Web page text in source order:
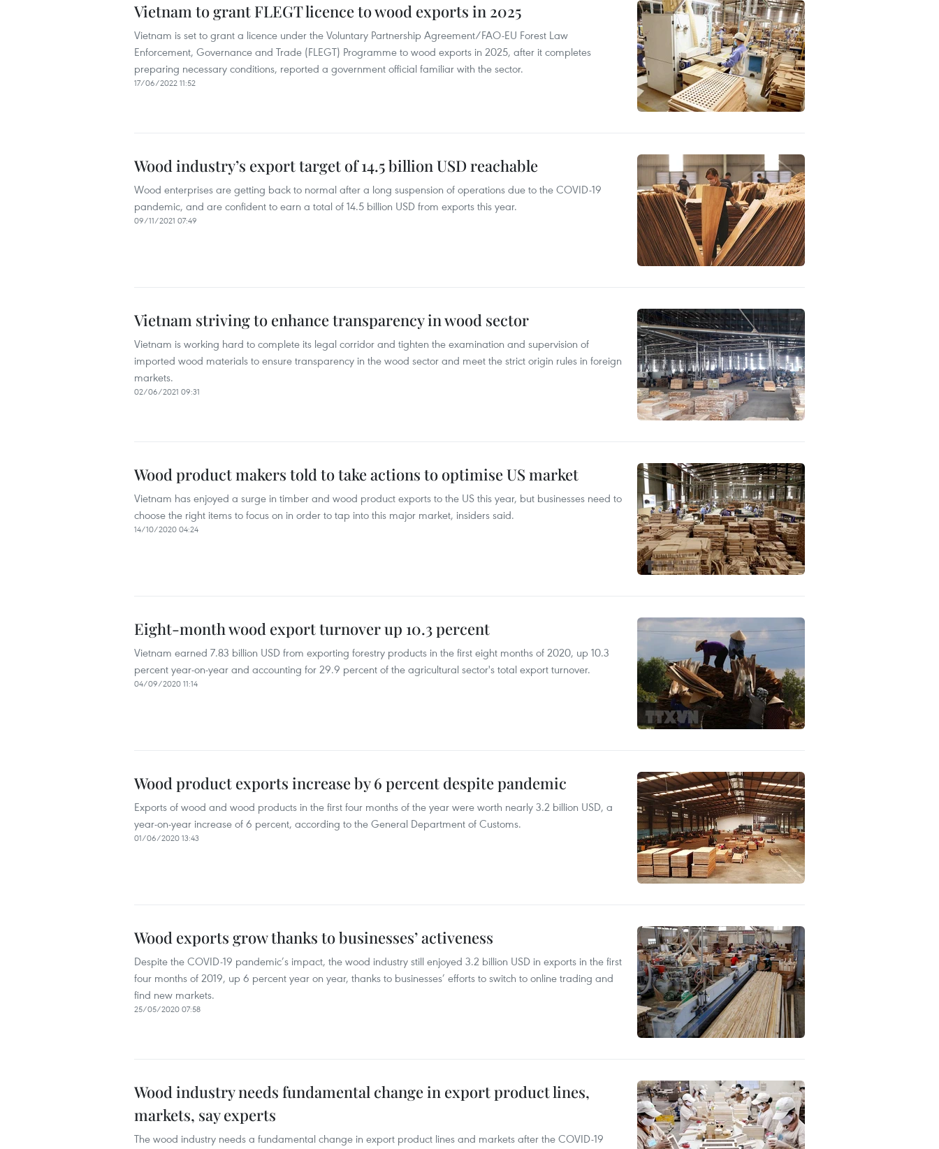
Vietnam to grant FLEGT licence to wood exports in 2025
Vietnam is set to grant a licence under the Voluntary Partnership Agreement/FAO-EU Forest Law
Enforcement, Governance and Trade (FLEGT) Programme to wood exports in 2025, after it completes
preparing necessary conditions, reported a government official familiar with the sector.
17/06/2022 11:52
Wood industry’s export target of 14.5 billion USD reachable
Wood enterprises are getting back to normal after a long suspension of operations due to the COVID-19
pandemic, and are confident to earn a total of 14.5 billion USD from exports this year.
09/11/2021 07:49
Vietnam striving to enhance transparency in wood sector
Vietnam is working hard to complete its legal corridor and tighten the examination and supervision of
imported wood materials to ensure transparency in the wood sector and meet the strict origin rules in foreign
markets.
02/06/2021 09:31
Wood product makers told to take actions to optimise US market
Vietnam has enjoyed a surge in timber and wood product exports to the US this year, but businesses need to
choose the right items to focus on in order to tap into this major market, insiders said.
14/10/2020 04:24
Eight-month wood export turnover up 10.3 percent
Vietnam earned 7.83 billion USD from exporting forestry products in the first eight months of 2020, up 10.3
percent year-on-year and accounting for 29.9 percent of the agricultural sector's total export turnover.
04/09/2020 11:14
Wood product exports increase by 6 percent despite pandemic
Exports of wood and wood products in the first four months of the year were worth nearly 3.2 billion USD, a
year-on-year increase of 6 percent, according to the General Department of Customs.
01/06/2020 13:43
Wood exports grow thanks to businesses’ activeness
Despite the COVID-19 pandemic’s impact, the wood industry still enjoyed 3.2 billion USD in exports in the first
four months of 2019, up 6 percent year on year, thanks to businesses’ efforts to switch to online trading and
find new markets.
25/05/2020 07:58
Wood industry needs fundamental change in export product lines,
markets, say experts
The wood industry needs a fundamental change in export product lines and markets after the COVID-19